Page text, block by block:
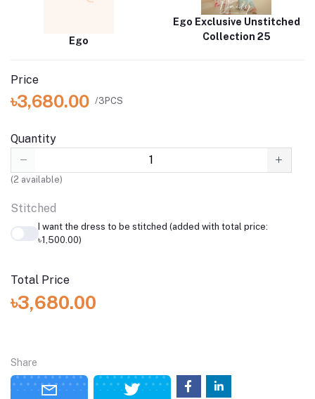
Ego
Ego Exclusive Unstitched
Collection 25
Price
৳3,680.00 /3PCS
Quantity
(2 available)
Stitched
I want the dress to be stitched (added with total price:
৳1,500.00)
Total Price
৳3,680.00
Share